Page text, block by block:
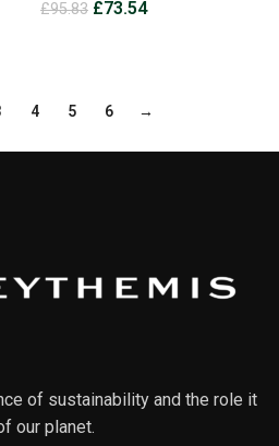
£95.83 £73.54
4 5 6 →
of sustainability and the role it
our planet.